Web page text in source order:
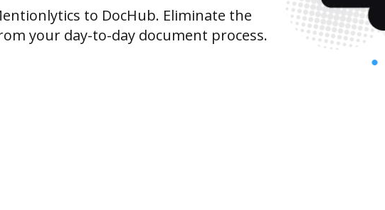
to DocHub. Eliminate the
your day-to-day document process.